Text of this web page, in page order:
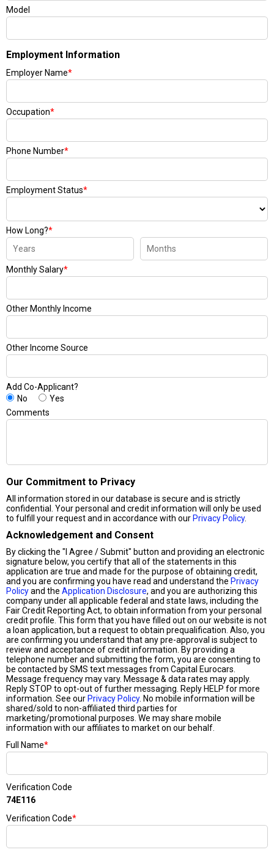
Model
Employment Information
Employer Name*
Occupation*
Phone Number*
Employment Status*
How Long?*
Monthly Salary*
Other Monthly Income
Other Income Source
Add Co-Applicant?
No
Yes
Comments
Our Commitment to Privacy
All information stored in our database is secure and is strictly
confidential. Your personal and credit information will only be used
to fulfill your request and in accordance with our Privacy Policy.
Acknowledgement and Consent
By clicking the "I Agree / Submit" button and providing an electronic
signature below, you certify that all of the statements in this
application are true and made for the purpose of obtaining credit,
and you are confirming you have read and understand the Privacy
Policyand the Application Disclosure, and you are authorizing this
company under all applicable federal and state laws, including the
Fair Credit Reporting Act, to obtain information from your personal
credit profile. This form that you have filled out on our website is not
a loan application, but a request to obtain prequalification. Also, you
are confirming you understand that any pre-approval is subject to
review and acceptance of credit information. By providing a
telephone number and submitting the form, you are consenting to
be contacted by SMS text messages from Capital Eurocars.
Message frequency may vary. Message & data rates may apply.
Reply STOP to opt-out of further messaging. Reply HELP for more
information. See our Privacy Policy. No mobile information will be
shared/sold to non-affiliated third parties for
marketing/promotional purposes. We may share mobile
information with our affiliates to market on our behalf.
Full Name*
Verification Code
74E116
Verification Code*